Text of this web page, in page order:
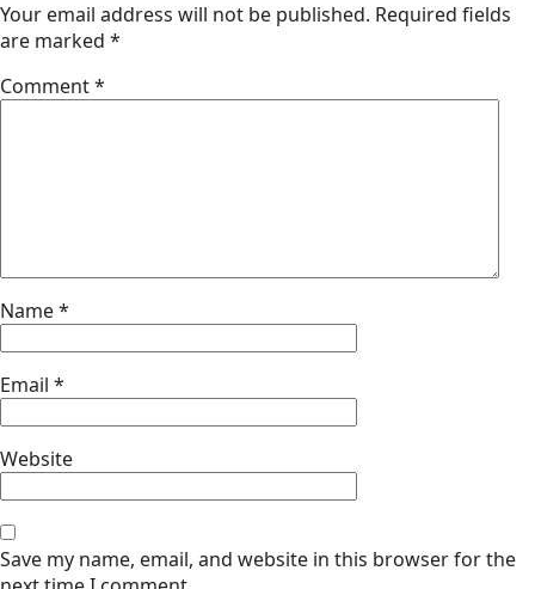
Your email address will not be published. Required fields
are marked *
Comment*
Name*
Email *
Website
Save my name, email, and website in this browser for the